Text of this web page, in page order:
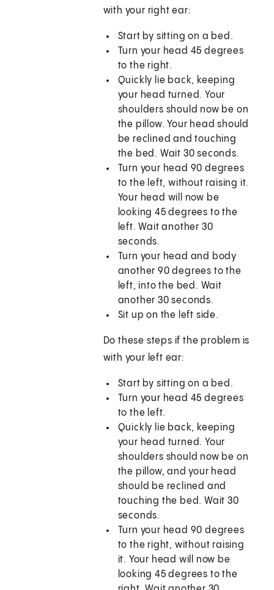
with your right ear:
Start by sitting on a bed.
Turn your head 45 degrees
to the right.
Quickly lie back, keeping
your head turned. Your
shoulders should now be on
the pillow. Your head should
be reclined and touching
the bed. Wait 30 seconds.
Turn your head 90 degrees
to the left, without raising it.
Your head will now be
looking 45 degrees to the
left. Wait another 30
seconds.
Turn your head and body
another 90 degrees to the
left, into the bed. Wait
another 30 seconds.
Sit up on the left side.
Do these steps if the problem is
with your left ear:
Start by sitting on a bed.
Turn your head 45 degrees
to the left.
Quickly lie back, keeping
your head turned. Your
shoulders should now be on
the pillow, and your head
should be reclined and
touching the bed. Wait 30
seconds.
Turn your head 90 degrees
to the right, without raising
it. Your head will now be
looking 45 degrees to the